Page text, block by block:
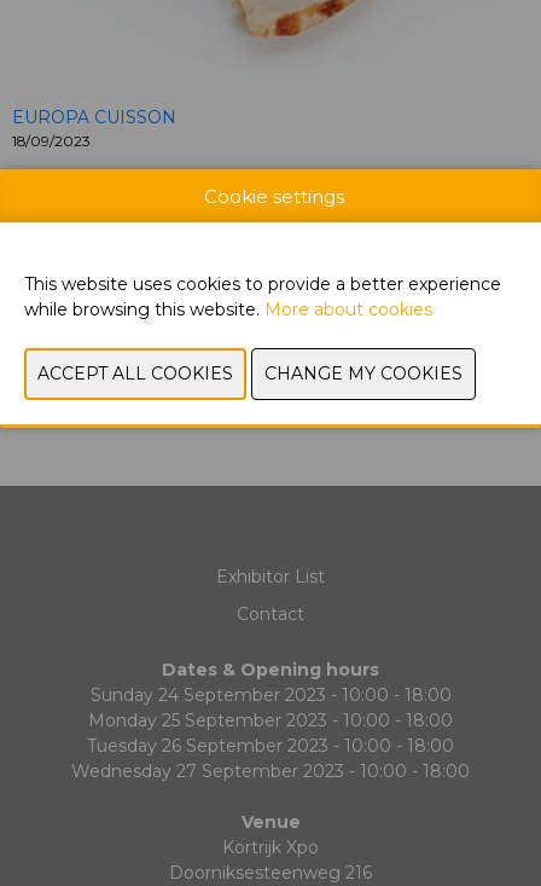
EUROPA CUISSON
18/09/2023
Roasted Chicken filet slices, 100% chicken fillet, 6-7 mm, for
CONTACT US
PREVIOUS NEXT
Exhibitor List
Contact
Dates & Opening hours
Sunday 24 September 2023 - 10:00 - 18:00
Monday 25 September 2023 - 10:00 - 18:00
Tuesday 26 September 2023 - 10:00 - 18:00
Wednesday 27 September 2023 - 10:00 - 18:00
Venue
Kortrijk Xpo
Doorniksesteenweg 216
Cookie settings
This website uses cookies to provide a better experience
while browsing this website. More about cookies